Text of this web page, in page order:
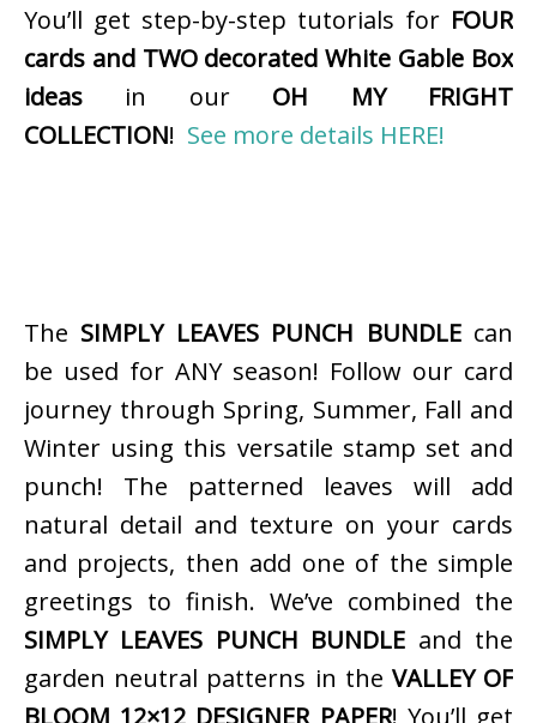
You’ll get step-by-step tutorials for FOUR
cards and TWO decorated White Gable Box
ideas in our OH MY FRIGHT
COLLECTION! See more details HERE!
The SIMPLY LEAVES PUNCH BUNDLEcan
be used for ANY season! Follow our card
journey through Spring, Summer, Fall and
Winter using this versatile stamp set and
punch! The patterned leaves will add
natural detail and texture on your cards
and projects, then add one of the simple
greetings to finish. We’ve combined the
SIMPLY LEAVES PUNCH BUNDLE and the
garden neutral patterns in the VALLEY OF